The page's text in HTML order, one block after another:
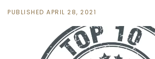
PUBLISHED APRIL 28, 2021